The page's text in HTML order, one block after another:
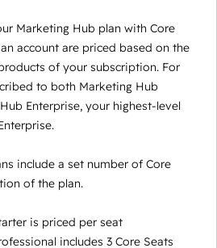
Marketing Hub plan with Core
account are priced based on the
of your subscription. For
to both Marketing Hub
Enterprise, your highest-level
include a set number of Core
of the plan.
is priced per seat
includes 3 Core Seats